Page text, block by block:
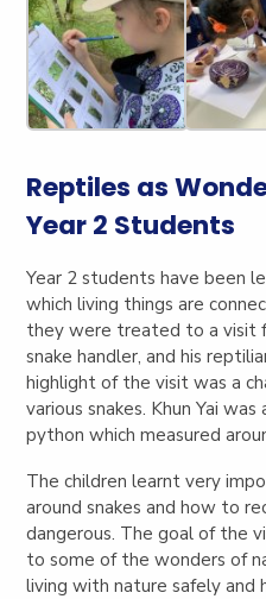
Reptiles as
Year 2 Students
Year 2 students have been
which living things are
they were treated to a visit
snake handler, and his
highlight of the visit was a
various snakes. Khun Yai
python which measured
The children learnt very
around snakes and how to
dangerous. The goal of the
to some of the wonders of
living with nature safely and